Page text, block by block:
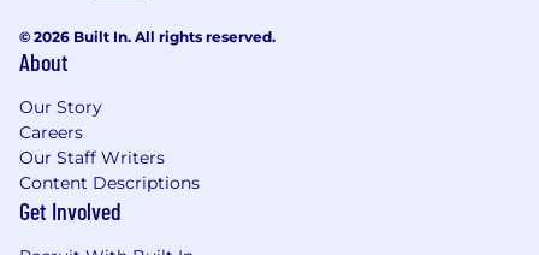
© 2026 Built In. All rights reserved.
About
Our Story
Careers
Our Staff Writers
Content Descriptions
Get Involved